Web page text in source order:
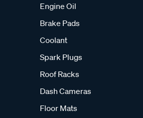
Engine Oil
Brake Pads
Coolant
Spark Plugs
Roof Racks
Dash Cameras
Floor Mats